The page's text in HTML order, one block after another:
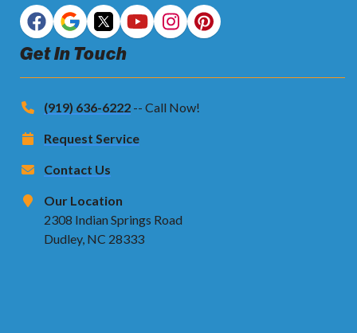
Get In Touch
(919) 636-6222 -- Call Now!
Request Service
Contact Us
Our Location
2308 Indian Springs Road
Dudley, NC 28333